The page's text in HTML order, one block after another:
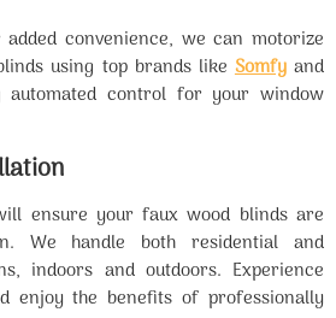
added convenience, we can motorize
using top brands like Somfyand
automated control for your window
ensure your faux wood blinds are
We handle both residential and
indoors and outdoors. Experience
enjoy the benefits of professionally